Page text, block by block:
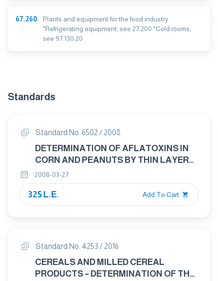
67.260
Plants and equipment for the food industry
*Refrigerating equipment, see 27.200 *Cold rooms,
see 97.130.20
Standards
Standard No. 6502 / 2008
DETERMINATION OF AFLATOXINS IN
CORN AND PEANUTS BY THIN LAYER
CHROMATOGRAPHIC METHOD
2008-03-27
325 L.E. Add To Cart
Standard No. 4253 / 2016
CEREALS AND MILLED CEREAL
PRODUCTS – DETERMINATION OF THE